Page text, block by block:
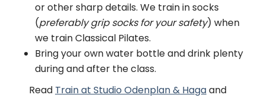
or other sharp details. We train in socks
(preferably grip socks for your safety) when
we train Classical Pilates.
Bring your own water bottle and drink plenty
during and after the class.
Read Train at Studio Odenplan & Hagaand